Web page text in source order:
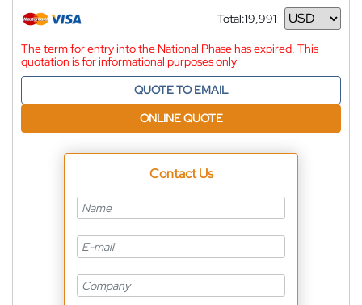
Total:19,991
Currency
The term for entry into the National Phase has expired. This
quotation is for informational purposes only
QUOTE TO EMAIL
ONLINE QUOTE
Contact Us